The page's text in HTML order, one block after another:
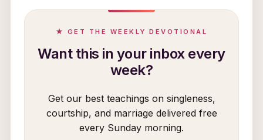
★ GET THE WEEKLY DEVOTIONAL
Want this in your inbox every
week?
Get our best teachings on singleness,
courtship, and marriage delivered free
every Sunday morning.